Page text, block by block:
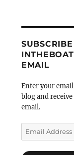
EMAIL
Enter your
blog and
email.
Email
Address